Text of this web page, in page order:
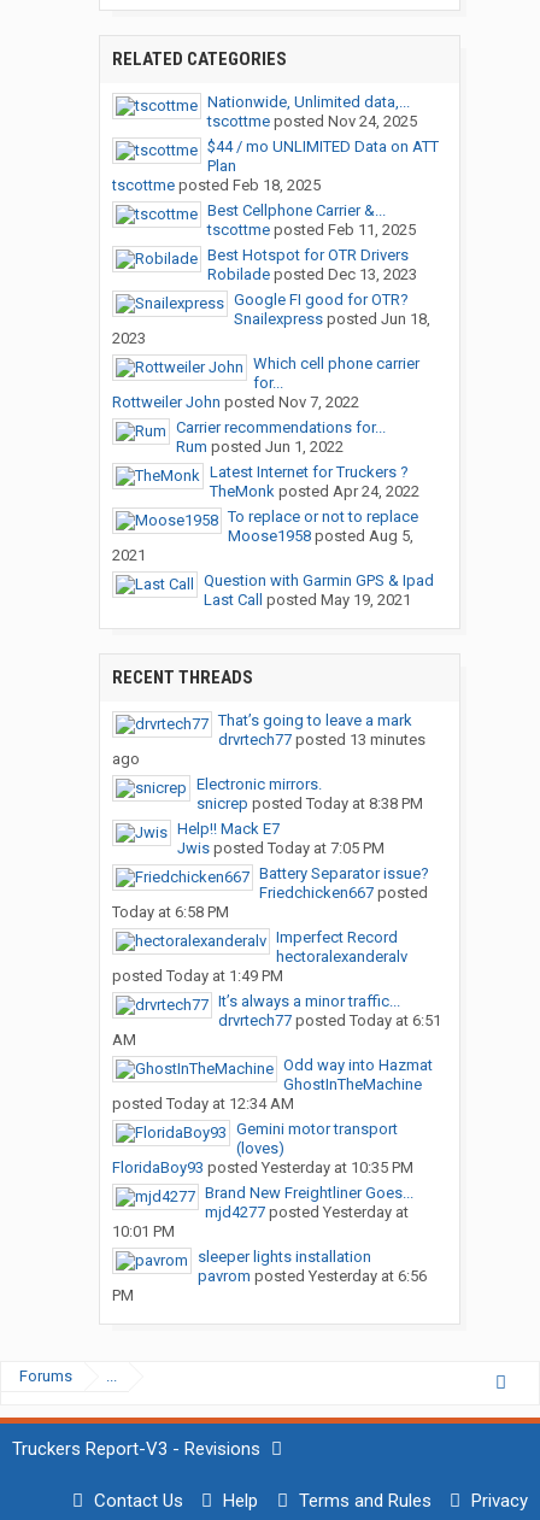
RELATED CATEGORIES
Nationwide, Unlimited data,...
tscottmeposted Nov 24, 2025
$44 / mo UNLIMITED Data on ATT
Plan
tscottmeposted Feb 18, 2025
Best Cellphone Carrier &...
tscottmeposted Feb 11, 2025
Best Hotspot for OTR Drivers
Robiladeposted Dec 13, 2023
Google FI good for OTR?
Snailexpressposted Jun 18,
2023
Which cell phone carrier
for...
Rottweiler John posted Nov 7, 2022
Carrier recommendations for...
Rum posted Jun 1, 2022
Latest Internet for Truckers ?
TheMonkposted Apr 24, 2022
To replace or not to replace
Moose1958posted Aug 5,
2021
Question with Garmin GPS & Ipad
Last Call
posted May 19, 2021
RECENT THREADS
That’s going to leave a mark
drvrtech77posted 13 minutes
ago
Electronic mirrors.
snicrep posted Today at 8:38 PM
Help!! Mack E7
Jwisposted Today at 7:05 PM
Battery Separator issue?
Friedchicken667posted
Today at 6:58 PM
Imperfect Record
hectoralexanderalv
posted Today at 1:49 PM
It’s always a minor traffic...
drvrtech77posted Today at 6:51
AM
Odd way into Hazmat
GhostInTheMachine
posted Today at 12:34 AM
Gemini motor transport
(loves)
FloridaBoy93 posted Yesterday at 10:35 PM
Brand New Freightliner Goes...
mjd4277posted Yesterday at
10:01 PM
sleeper lights installation
pavrom posted Yesterday at 6:56
PM
Forums ...
Truckers Report-V3 - Revisions
Contact Us Help Terms and Rules Privacy